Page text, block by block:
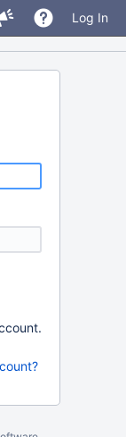
Log In